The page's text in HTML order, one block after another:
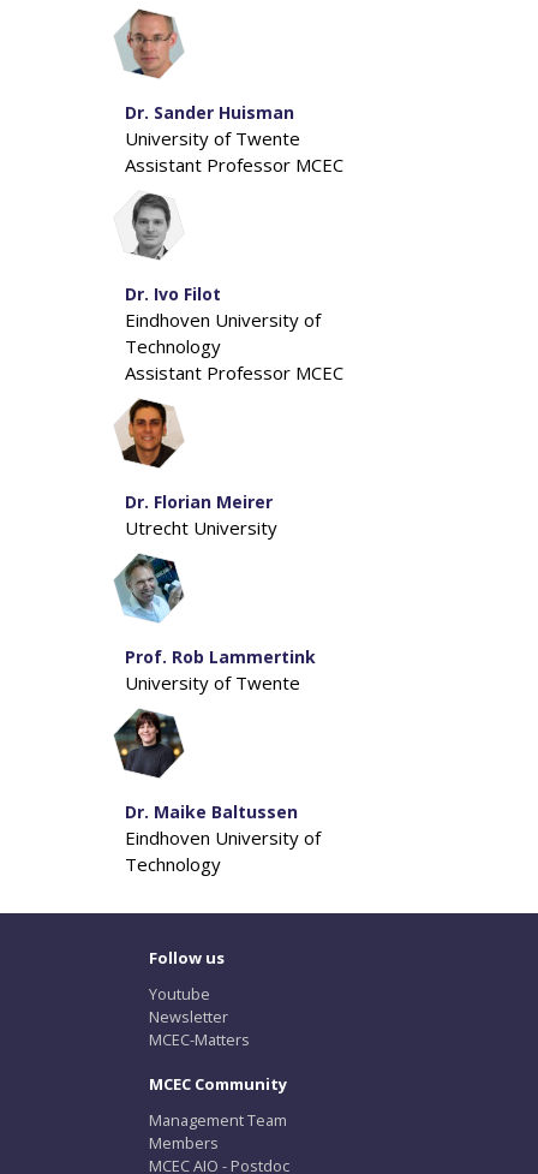
Dr. Sander Huisman
University of Twente
Assistant Professor MCEC
Dr. Ivo Filot
Eindhoven University of
Technology
Assistant Professor MCEC
Dr. Florian Meirer
Utrecht University
Prof. Rob Lammertink
University of Twente
Dr. Maike Baltussen
Eindhoven University of
Technology
Follow us
Youtube
Newsletter
MCEC-Matters
MCEC Community
Management Team
Members
MCEC AIO - Postdoc